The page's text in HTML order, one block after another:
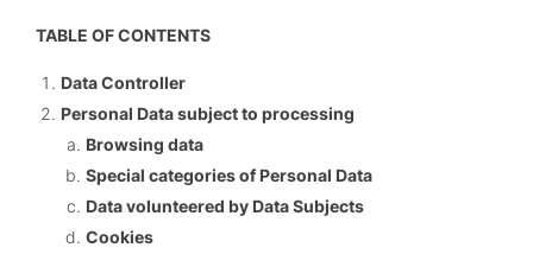
TABLE OF CONTENTS
Data Controller
Personal Data subject to processing
Browsing data
Special categories of Personal Data
Data volunteered by Data Subjects
Cookies